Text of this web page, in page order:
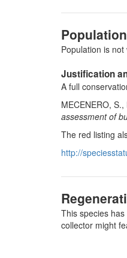
Population is
Justification
A full
MECENERO,
assessment of
The red listing
http://
This species
collector might